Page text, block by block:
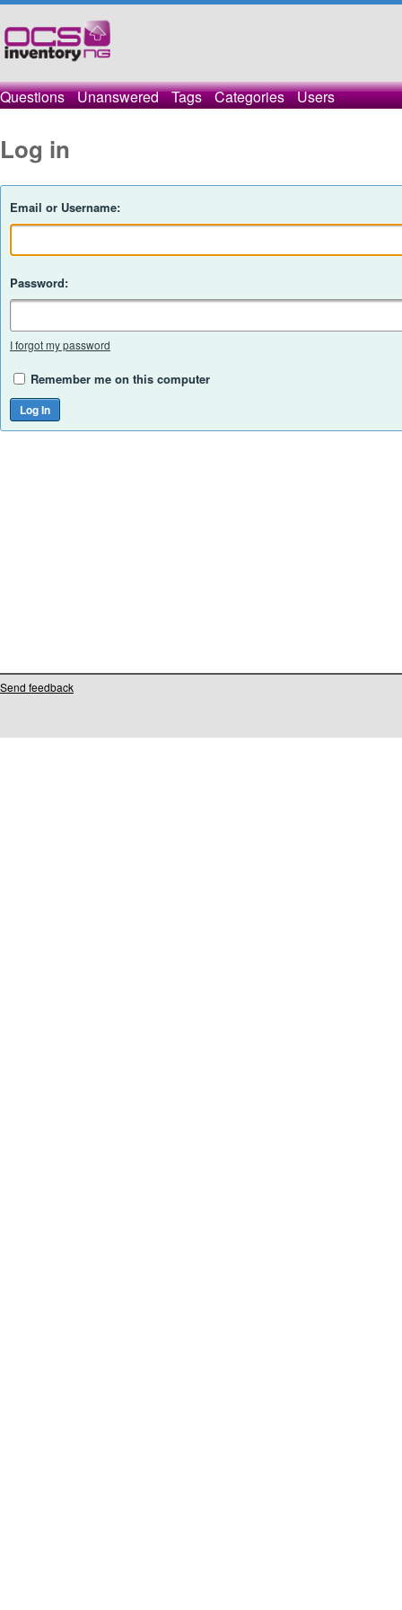
Questions Unanswered Tags Categories Users
Log in
Email or Username:
Password:
I forgot my password
Remember me on this computer
Send feedback